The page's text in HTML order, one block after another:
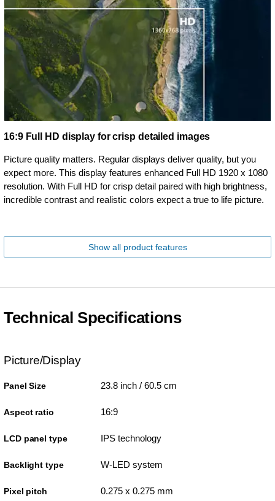
16:9 Full HD display for crisp detailed images
Picture quality matters. Regular displays deliver quality, but you
expect more. This display features enhanced Full HD 1920 x 1080
resolution. With Full HD for crisp detail paired with high brightness,
incredible contrast and realistic colors expect a true to life picture.
Show all product features
Technical Specifications
Picture/Display
Panel Size 23.8 inch / 60.5 cm
Aspect ratio 16:9
LCD panel type IPS technology
Backlight type W-LED system
Pixel pitch 0.275 x 0.275 mm